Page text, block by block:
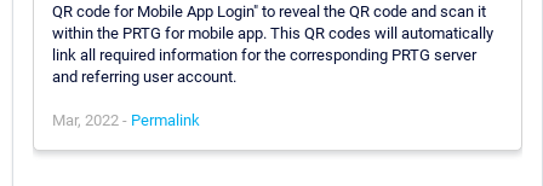
QR code for Mobile App Login" to reveal the QR code and scan it
within the PRTG for mobile app. This QR codes will automatically
link all required information for the corresponding PRTG server
and referring user account.
Mar, 2022 - Permalink